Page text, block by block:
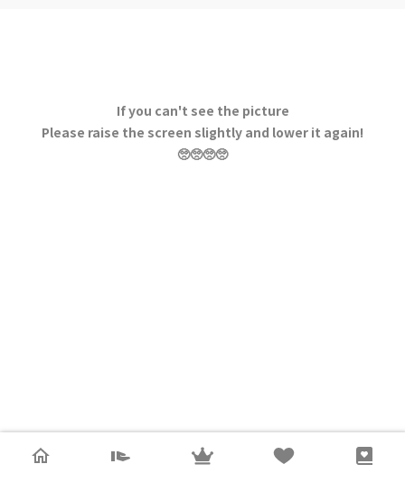
If you can't see the picture
Please raise the screen slightly and lower it again!
🥺🥺🥺🥺